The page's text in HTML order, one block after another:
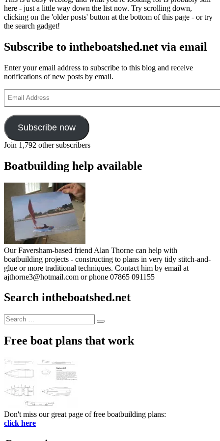
Books
include
classic
authors
O’Brien,
H
Alker
Tripp,
H
Lewis
Jones
and
Sinclair
here - just a little way down the list now. Try scrolling down,
clicking on the 'older posts' button at the bottom of this page - or try
the search gadget!
Subscribe to intheboatshed.net via email
Enter your email address to subscribe to this blog and receive
notifications of new posts by email.
Address
Subscribe now
Join 1,792 other subscribers
Boatbuilding help available
Our Faversham-based friend Alan Thorne can help with
boatbuilding projects - constructing to plans in very tidy stitch-and-
glue or more traditional techniques. Contact him by email at
ajthorne3@hotmail.com or phone 07865 091155
Search intheboatshed.net
Search
for:
Search
Free boat plans that work
Don't miss our great page of free boatbuilding plans:
click here